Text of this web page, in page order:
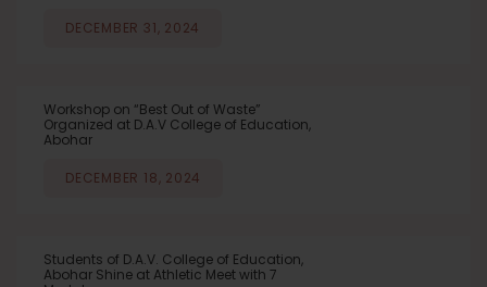
DECEMBER 31, 2024
Workshop on “Best Out of Waste”
Organized at D.A.V College of Education,
Abohar
DECEMBER 18, 2024
Students of D.A.V. College of Education,
Abohar Shine at Athletic Meet with 7